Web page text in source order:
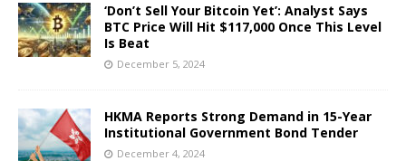
‘Don’t Sell Your Bitcoin Yet’: Analyst Says
BTC Price Will Hit $117,000 Once This Level
Is Beat
December 5, 2024
HKMA Reports Strong Demand in 15-Year
Institutional Government Bond Tender
December 4, 2024